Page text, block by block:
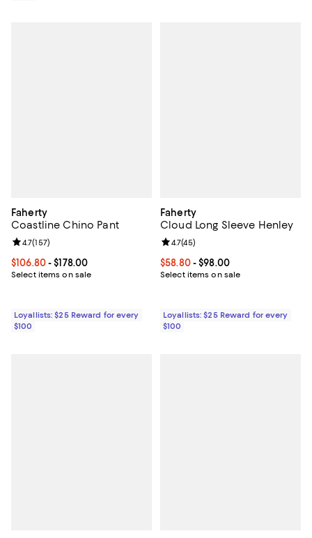
Faherty
Coastline Chino Pant
Current price From $106.80 to $178.00; ;
$106.80- $178.00
Select items on sale
Review rating: 4.7 out of 5; 157 reviews;
4.7(157)
Loyallists: $25 Reward for every
$100
Faherty
Cloud Long Sleeve Henley
Current price From $58.80 to
$58.80- $98.00
Select items on sale
Review rating: 4.7 out of 5; 45
4.7(45)
Loyallists: $25 Reward for every
$100